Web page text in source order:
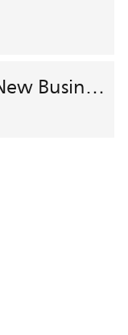
Strategy, Alliances and New Business Development